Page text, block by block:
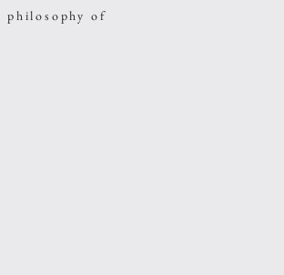
philosophy of